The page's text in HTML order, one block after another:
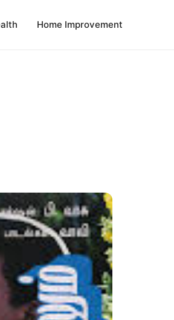
Home Improvement